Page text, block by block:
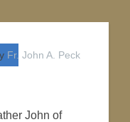
Fr. John A. Peck
John of